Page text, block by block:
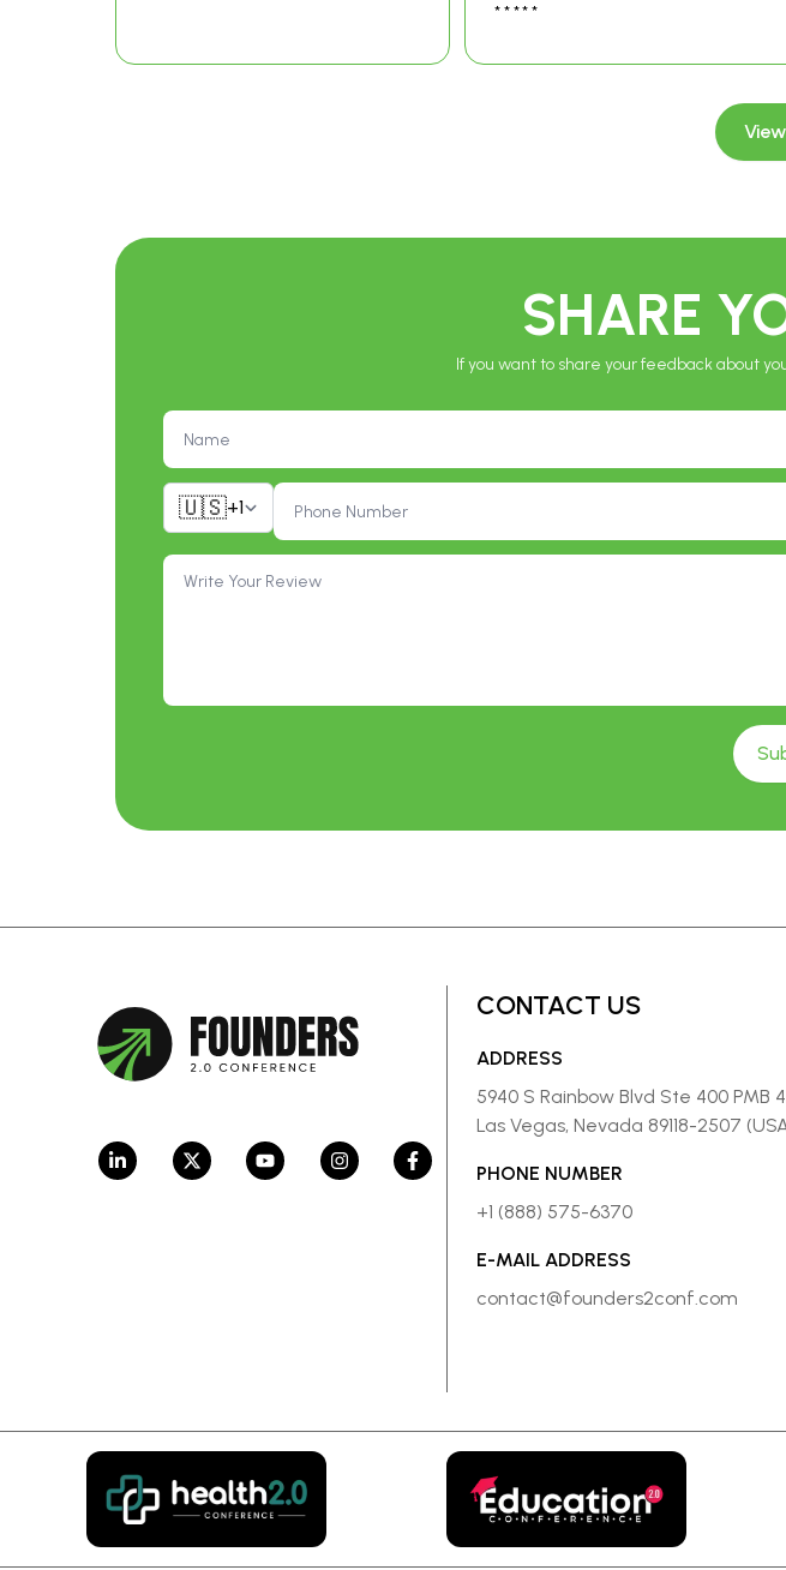
*****
SHARE
If you want to share your feedback about
🇺🇸+1
CONTACT US
ADDRESS
5940 S Rainbow Blvd Ste 400 PMB
Las Vegas, Nevada 89118-2507
PHONE NUMBER
+1 (888) 575-6370
E-MAIL ADDRESS
contact@founders2conf.com